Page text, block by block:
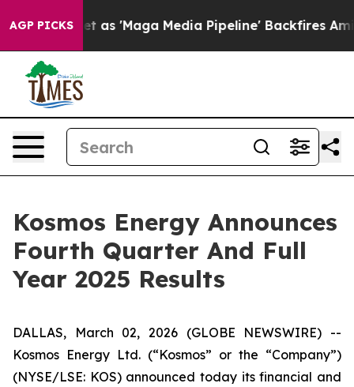
AGP PICKS
'Maga Media Pipeline' Backfires Amid Rumors Trump
Kosmos Energy Announces
Fourth Quarter And Full
Year 2025 Results
DALLAS, March 02, 2026 (GLOBE NEWSWIRE) --
Kosmos Energy Ltd. (“Kosmos” or the “Company”)
(NYSE/LSE: KOS) announced today its financial and